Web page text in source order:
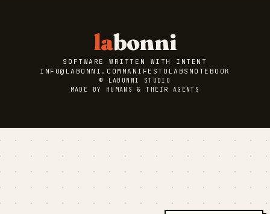
labonni
SOFTWARE WRITTEN WITH INTENT
INFO@LABONNI.COM MANIFESTO LABS NOTEBOOK
© LABONNI STUDIO
MADE BY HUMANS & THEIR AGENTS